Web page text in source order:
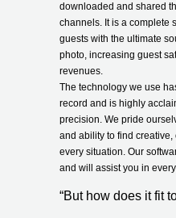
downloaded and shared
channels. It is a complete
guests with the ultimate
photo, increasing guest
revenues.
The technology we use
record and is highly
precision. We pride
and ability to find
every situation. Our
and will assist you in
“But how does it fit